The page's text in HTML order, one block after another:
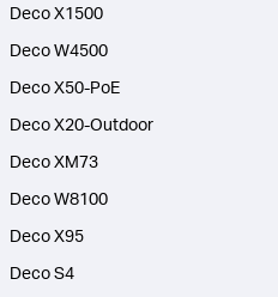
Deco X1500
Deco W4500
Deco X50-PoE
Deco X20-Outdoor
Deco XM73
Deco W8100
Deco X95
Deco S4